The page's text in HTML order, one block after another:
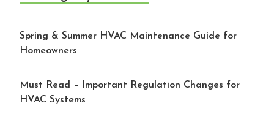
Spring & Summer HVAC Maintenance Guide for
Homeowners
Must Read – Important Regulation Changes for
HVAC Systems